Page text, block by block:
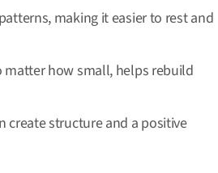
making it easier to rest and
matter how small, helps rebuild
structure and a positive